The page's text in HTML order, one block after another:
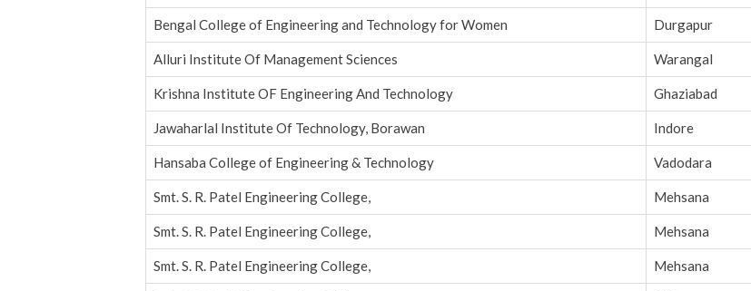
Bengal College of Engineering and Technology for Women Durgapur
Alluri Institute Of Management Sciences Warangal
Krishna Institute OF Engineering And Technology Ghaziabad
Jawaharlal Institute Of Technology, Borawan Indore
Hansaba College of Engineering & Technology Vadodara
Smt. S. R. Patel Engineering College, Mehsana
Smt. S. R. Patel Engineering College, Mehsana
Smt. S. R. Patel Engineering College, Mehsana